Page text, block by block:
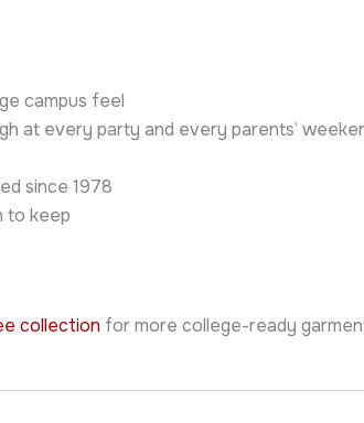
campus feel
at every party and every parents’
since 1978
to keep
collection for more college-ready